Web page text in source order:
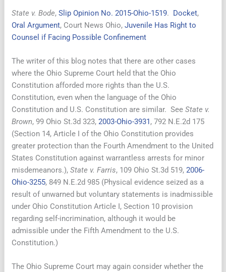
State v. Bode,Slip Opinion No. 2015-Ohio-1519. Docket,
Oral Argument, Court News Ohio,Juvenile Has Right to
Counsel if Facing Possible Confinement
The writer of this blog notes that there are other cases
where the Ohio Supreme Court held that the Ohio
Constitution afforded more rights than the U.S.
Constitution, even when the language of the Ohio
Constitution and U.S. Constitution are similar. SeeState v.
Brown, 99 Ohio St.3d 323,2003-Ohio-3931, 792 N.E.2d 175
(Section 14, Article I of the Ohio Constitution provides
greater protection than the Fourth Amendment to the United
States Constitution against warrantless arrests for minor
misdemeanors.),State v. Farris, 109 Ohio St.3d 519,2006-
Ohio-3255, 849 N.E.2d 985 (Physical evidence seized as a
result of unwarned but voluntary statements is inadmissible
under Ohio Constitution Article I, Section 10 provision
regarding self-incrimination, although it would be
admissible under the Fifth Amendment to the U.S.
Constitution.)
The Ohio Supreme Court may again consider whether the